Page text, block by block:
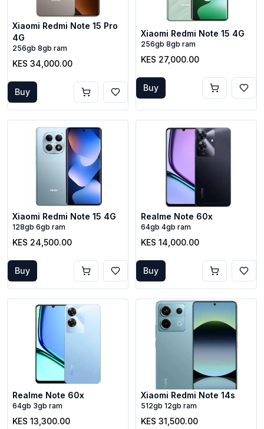
Xiaomi Redmi Note 15 Pro
4G
256gb 8gb ram
KES 34,000.00
Buy
Xiaomi Redmi Note 15 4G
256gb 8gb ram
KES 27,000.00
Buy
Xiaomi Redmi Note 15 4G
128gb 6gb ram
KES 24,500.00
Buy
Realme Note 60x
64gb 4gb ram
KES 14,000.00
Buy
Realme Note 60x
64gb 3gb ram
KES 13,300.00
Xiaomi Redmi Note 14s
512gb 12gb ram
KES 31,500.00